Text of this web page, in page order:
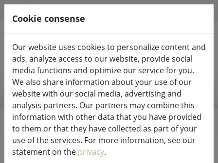
Search products
Fairybell
Start Brands Fairybell
Cookie consense
Our website uses cookies to personalize content and
ads, analyze access to our website, provide social
media functions and optimize our service for you.
We also share information about your use of our
website with our social media, advertising and
analysis partners. Our partners may combine this
information with other data that you have provided
to them or that they have collected as part of your
use of the services. For more information, see our
statement on the privacy.